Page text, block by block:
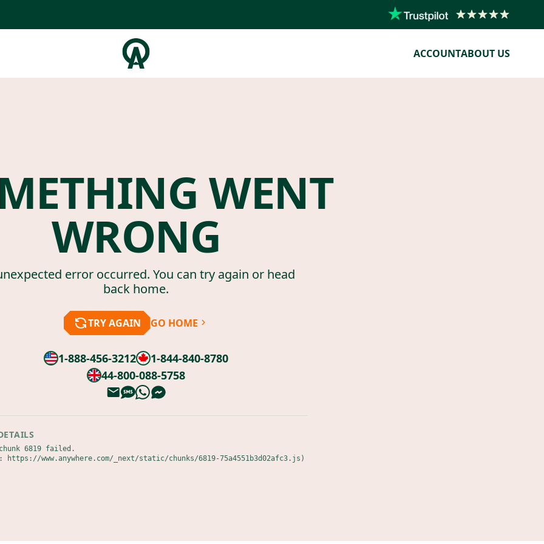
ACCOUNTABOUT US
WENT
WRONG
error occurred. You can try again or head
back home.
TRY AGAIN GO HOME
1-888-456-3212
1-844-840-8780
44-800-088-5758
6819 failed.
https://www.anywhere.com/_next/static/chunks/6819-75a4551b3d02afc3.js)